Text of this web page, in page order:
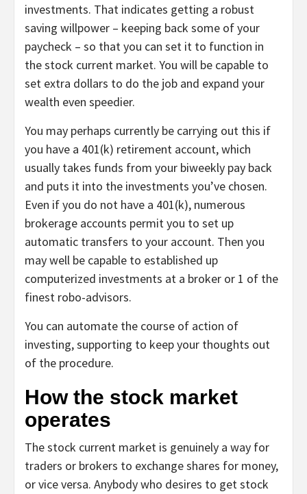
investments. That indicates getting a robust
saving willpower – keeping back some of your
paycheck – so that you can set it to function in
the stock current market. You will be capable to
set extra dollars to do the job and expand your
wealth even speedier.
You may perhaps currently be carrying out this if
you have a 401(k) retirement account, which
usually takes funds from your biweekly pay back
and puts it into the investments you’ve chosen.
Even if you do not have a 401(k), numerous
brokerage accounts permit you to set up
automatic transfers to your account. Then you
may well be capable to established up
computerized investments at a broker or 1 of the
finest robo-advisors.
You can automate the course of action of
investing, supporting to keep your thoughts out
of the procedure.
How the stock market
operates
The stock current market is genuinely a way for
traders or brokers to exchange shares for money,
or vice versa. Anybody who desires to get stock